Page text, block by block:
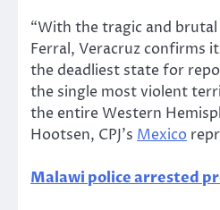
“With the tragic and
Ferral, Veracruz confirms
the deadliest state for
the single most violent
the entire Western
Hootsen, CPJ’s Mexico
Malawi police arrested